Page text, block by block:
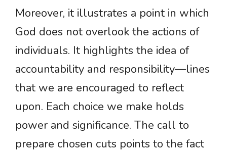
Moreover, it illustrates a point in which
God does not overlook the actions of
individuals. It highlights the idea of
accountability and responsibility—lines
that we are encouraged to reflect
upon. Each choice we make holds
power and significance. The call to
prepare chosen cuts points to the fact